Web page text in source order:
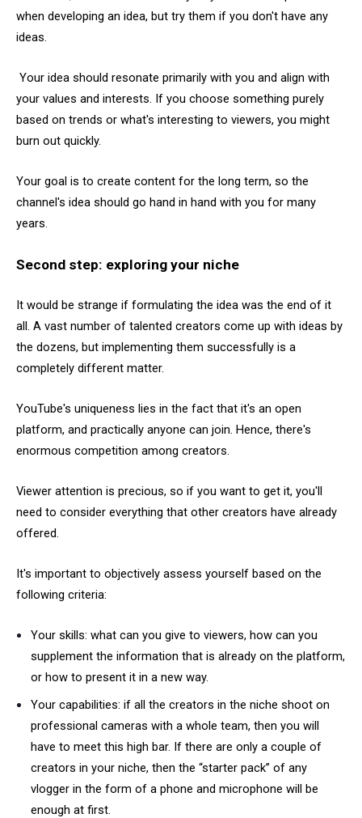
when developing an idea, but try them if you don't have any
ideas.
Your idea should resonate primarily with you and align with
your values and interests. If you choose something purely
based on trends or what's interesting to viewers, you might
burn out quickly.
Your goal is to create content for the long term, so the
channel's idea should go hand in hand with you for many
years.
Second step: exploring your niche
It would be strange if formulating the idea was the end of it
all. A vast number of talented creators come up with ideas by
the dozens, but implementing them successfully is a
completely different matter.
YouTube's uniqueness lies in the fact that it's an open
platform, and practically anyone can join. Hence, there's
enormous competition among creators.
Viewer attention is precious, so if you want to get it, you'll
need to consider everything that other creators have already
offered.
It's important to objectively assess yourself based on the
following criteria:
Your skills: what can you give to viewers, how can you
supplement the information that is already on the platform,
or how to present it in a new way.
Your capabilities: if all the creators in the niche shoot on
professional cameras with a whole team, then you will
have to meet this high bar. If there are only a couple of
creators in your niche, then the “starter pack” of any
vlogger in the form of a phone and microphone will be
enough at first.